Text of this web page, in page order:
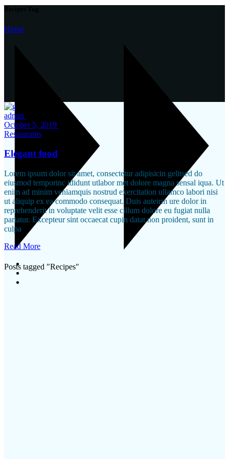
Home
Posts tagged "Recipes"
admin
October 5, 2019
Restaurants
Elegant food
Lorem ipsum dolor sit amet, consectetur adipisicin gelitsed do
eiusmod temporinc ididunt utlabor met dolore magna sensal iqua. Ut
enim ad minim veniamquis nostrud exercitation ullamco labori nisi
ut aliquip ex ea commodo consequat. Duis auteirm ure dolor in
reprehenderit in voluptate velit esse cillum dolore eu fugiat nulla
pariatur. Excepteur sint occaecat cupin datat non proident, sunt in
culpa
Read More